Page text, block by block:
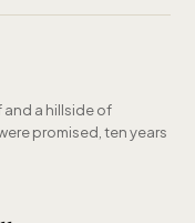
a hillside of
promised, ten years